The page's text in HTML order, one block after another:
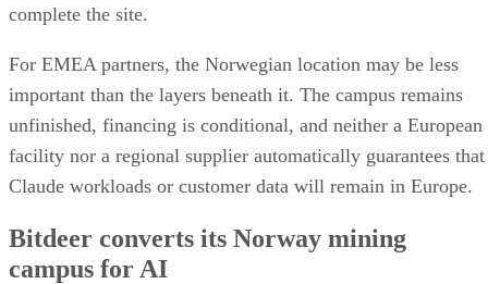
complete the site.
For EMEA partners, the Norwegian location may be less
important than the layers beneath it. The campus remains
unfinished, financing is conditional, and neither a European
facility nor a regional supplier automatically guarantees that
Claude workloads or customer data will remain in Europe.
Bitdeer converts its Norway mining
campus for AI